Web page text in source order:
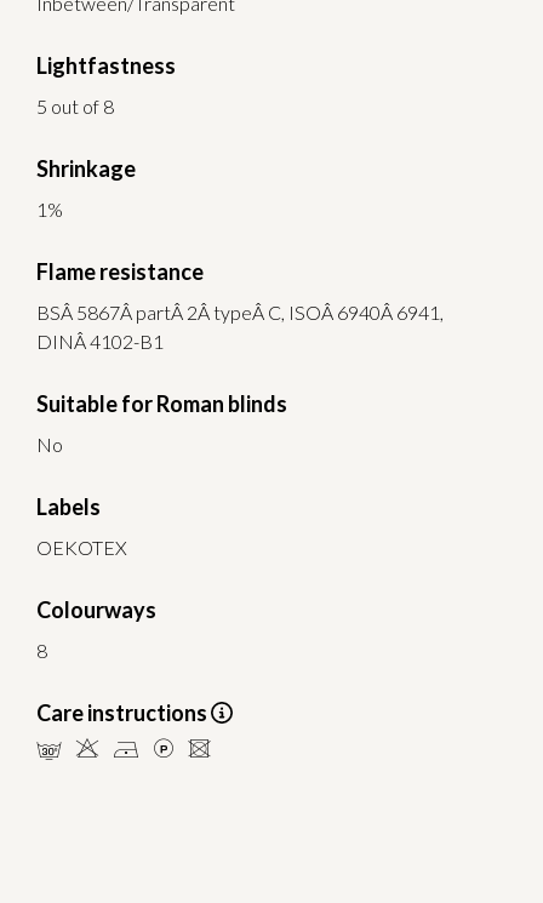
Lightfastness
5 out of 8
Shrinkage
1%
Flame resistance
BSÂ 5867Â partÂ 2Â typeÂ C, ISOÂ 6940Â 6941,
DINÂ 4102-B1
Suitable for Roman blinds
No
Labels
OEKOTEX
Colourways
8
Care instructions
mHDLU